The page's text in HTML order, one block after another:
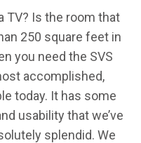
TV? Is the room that
250 square feet in
you need the SVS
accomplished,
today. It has some
usability that we’ve
splendid. We